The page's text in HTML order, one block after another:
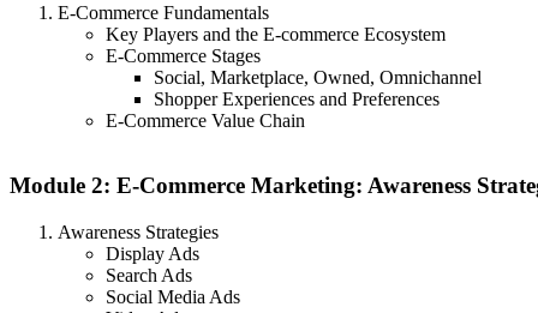
E-Commerce Fundamentals
Key Players and the E-commerce Ecosystem
E-Commerce Stages
Social, Marketplace, Owned, Omnichannel
Shopper Experiences and Preferences
E-Commerce Value Chain
Module 2: E-Commerce Marketing: Awareness
Awareness Strategies
Display Ads
Search Ads
Social Media Ads